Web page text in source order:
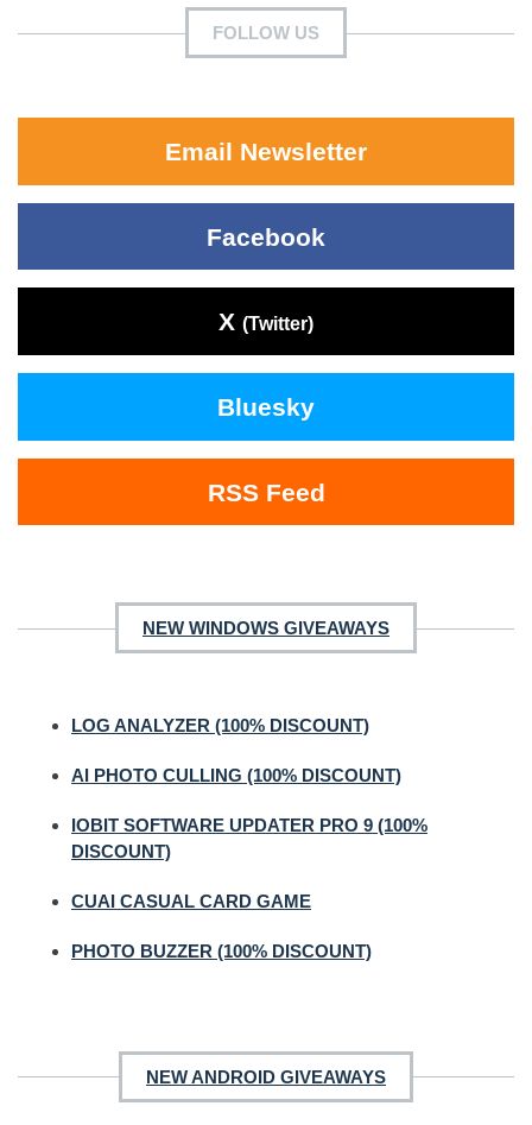
FOLLOW US
Email Newsletter
Facebook
X (Twitter)
Bluesky
RSS Feed
NEW WINDOWS GIVEAWAYS
LOG ANALYZER (100% DISCOUNT)
AI PHOTO CULLING (100% DISCOUNT)
IOBIT SOFTWARE UPDATER PRO 9 (100%
DISCOUNT)
CUAI CASUAL CARD GAME
PHOTO BUZZER (100% DISCOUNT)
NEW ANDROID GIVEAWAYS